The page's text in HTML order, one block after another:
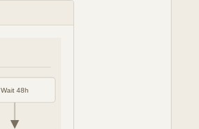
Wait 48h